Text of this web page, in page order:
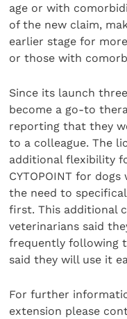
age or with
of the new claim,
earlier stage for
or those with
Since its launch three
become a go-to
reporting that they
to a colleague. The
additional flexibility
CYTOPOINT for
the need to
first. This additional
veterinarians said
frequently following
said they will use it
For further
extension please